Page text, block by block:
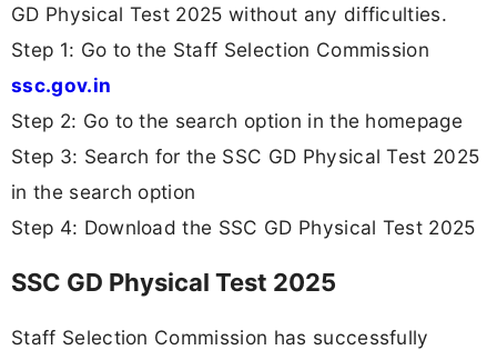
GD Physical Test 2025 without any difficulties.
Step 1: Go to the Staff Selection Commission
ssc.gov.in
Step 2: Go to the search option in the homepage
Step 3: Search for the SSC GD Physical Test 2025
in the search option
Step 4: Download the SSC GD Physical Test 2025
SSC GD Physical Test 2025
Staff Selection Commission has successfully